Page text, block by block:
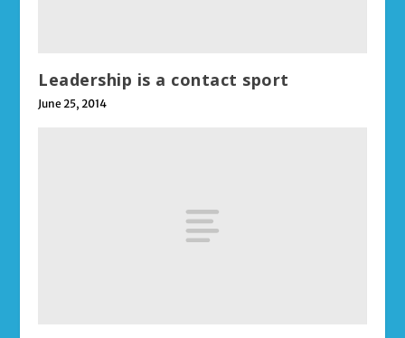
Leadership is a contact sport
June 25, 2014